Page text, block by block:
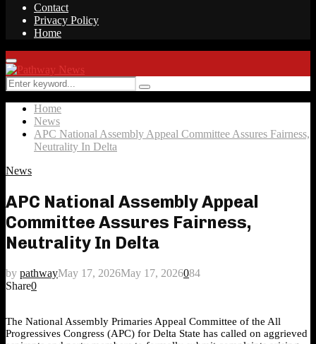
Contact
Privacy Policy
Home
Facebook
Twitter
Instagram
Linkedin
Youtube
Rss
Primary
Menu
Search
for:
Search
Home
News
APC National Assembly Appeal Committee Assures Fairness,
Neutrality In Delta
News
APC National Assembly Appeal
Committee Assures Fairness,
Neutrality In Delta
by pathwayMay 17, 2026May 17, 2026084
Share0
The National Assembly Primaries Appeal Committee of the All
Progressives Congress (APC) for Delta State has called on aggrieved